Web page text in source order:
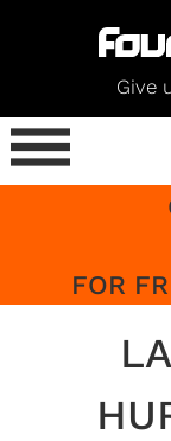
Give
FOR